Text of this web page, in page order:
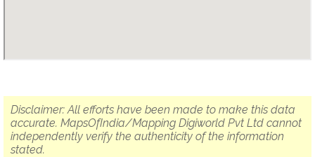
Disclaimer: All efforts have been made to make this data
accurate. MapsOfIndia/Mapping Digiworld Pvt Ltd cannot
independently verify the authenticity of the information
stated.